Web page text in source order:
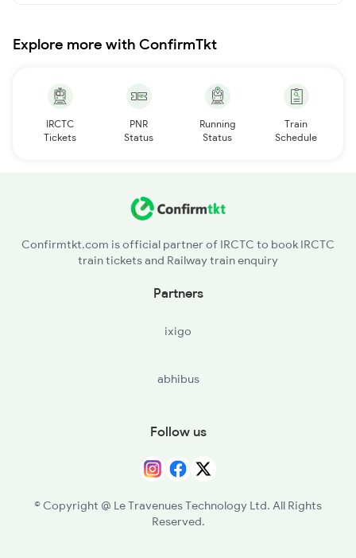
Explore more with ConfirmTkt
IRCTC
Tickets
PNR
Status
Running
Status
Train
Schedule
Confirmtkt.com is official partner of IRCTC to book IRCTC
train tickets and Railway train enquiry
Partners
ixigo
abhibus
Follow us
© Copyright @ Le Travenues Technology Ltd. All Rights
Reserved.